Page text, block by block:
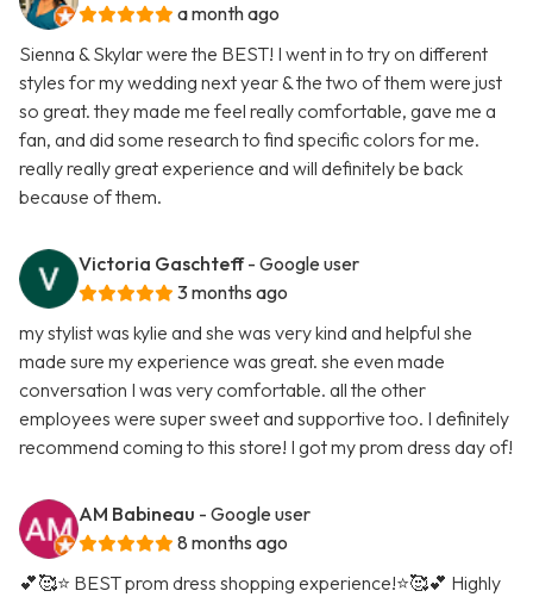
a month ago
Sienna & Skylar were the BEST! I went in to try on different
styles for my wedding next year & the two of them were just
so great. they made me feel really comfortable, gave me a
fan, and did some research to find specific colors for me.
really really great experience and will definitely be back
because of them.
Victoria Gaschteff - Google user
3 months ago
my stylist was kylie and she was very kind and helpful she
made sure my experience was great. she even made
conversation I was very comfortable. all the other
employees were super sweet and supportive too. I definitely
recommend coming to this store! I got my prom dress day of!
AM Babineau - Google user
8 months ago
💕🥰⭐️ BEST prom dress shopping experience!⭐️🥰💕 Highly